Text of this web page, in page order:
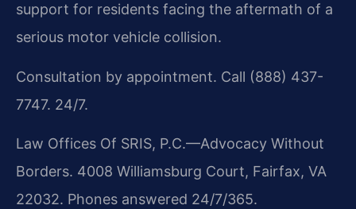
support for residents facing the aftermath of a
serious motor vehicle collision.
Consultation by appointment. Call (888) 437-
7747. 24/7.
Law Offices Of SRIS, P.C.—Advocacy Without
Borders. 4008 Williamsburg Court, Fairfax, VA
22032. Phones answered 24/7/365.